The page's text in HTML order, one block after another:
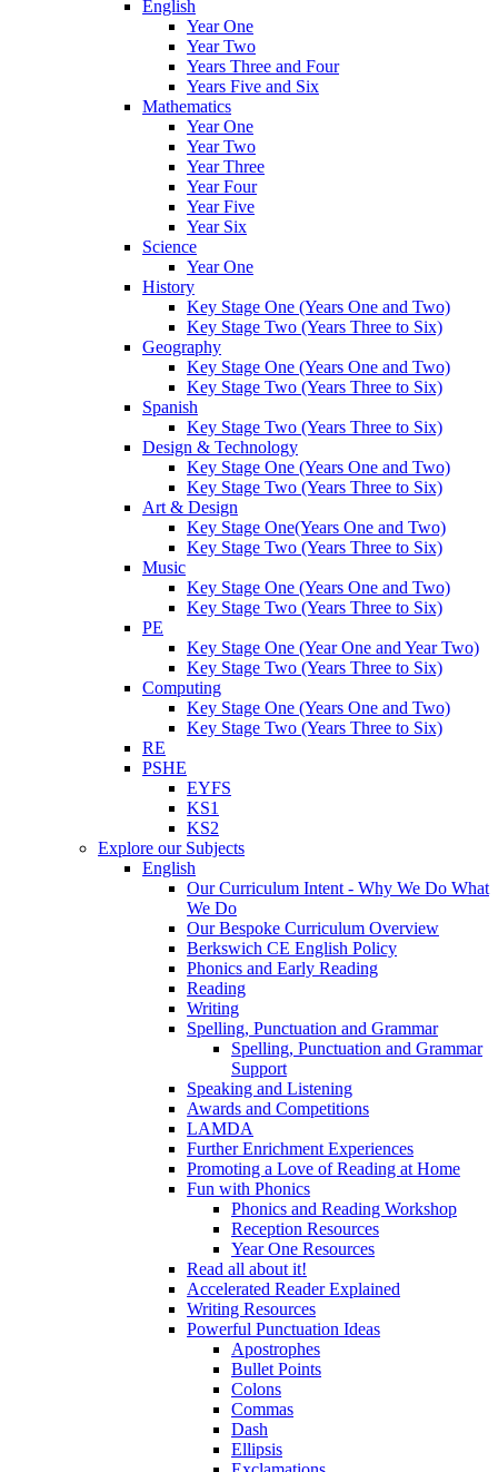
English
Year One
Year Two
Years Three and Four
Years Five and Six
Mathematics
Year One
Year Two
Year Three
Year Four
Year Five
Year Six
Science
Year One
History
Key Stage One (Years One and Two)
Key Stage Two (Years Three to Six)
Geography
Key Stage One (Years One and Two)
Key Stage Two (Years Three to Six)
Spanish
Key Stage Two (Years Three to Six)
Design & Technology
Key Stage One (Years One and Two)
Key Stage Two (Years Three to Six)
Art & Design
Key Stage One(Years One and Two)
Key Stage Two (Years Three to Six)
Music
Key Stage One (Years One and Two)
Key Stage Two (Years Three to Six)
PE
Key Stage One (Year One and Year Two)
Key Stage Two (Years Three to Six)
Computing
Key Stage One (Years One and Two)
Key Stage Two (Years Three to Six)
RE
PSHE
EYFS
KS1
KS2
Explore our Subjects
English
Our Curriculum Intent - Why We Do What
We Do
Our Bespoke Curriculum Overview
Berkswich CE English Policy
Phonics and Early Reading
Reading
Writing
Spelling, Punctuation and Grammar
Spelling, Punctuation and Grammar
Support
Speaking and Listening
Awards and Competitions
LAMDA
Further Enrichment Experiences
Promoting a Love of Reading at Home
Fun with Phonics
Phonics and Reading Workshop
Reception Resources
Year One Resources
Read all about it!
Accelerated Reader Explained
Writing Resources
Powerful Punctuation Ideas
Apostrophes
Bullet Points
Colons
Commas
Dash
Ellipsis